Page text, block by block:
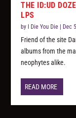
THE ID:UD
LPS
by I Die You Die Dec
Friend of the site
albums from the
neophytes alike.
READ MORE